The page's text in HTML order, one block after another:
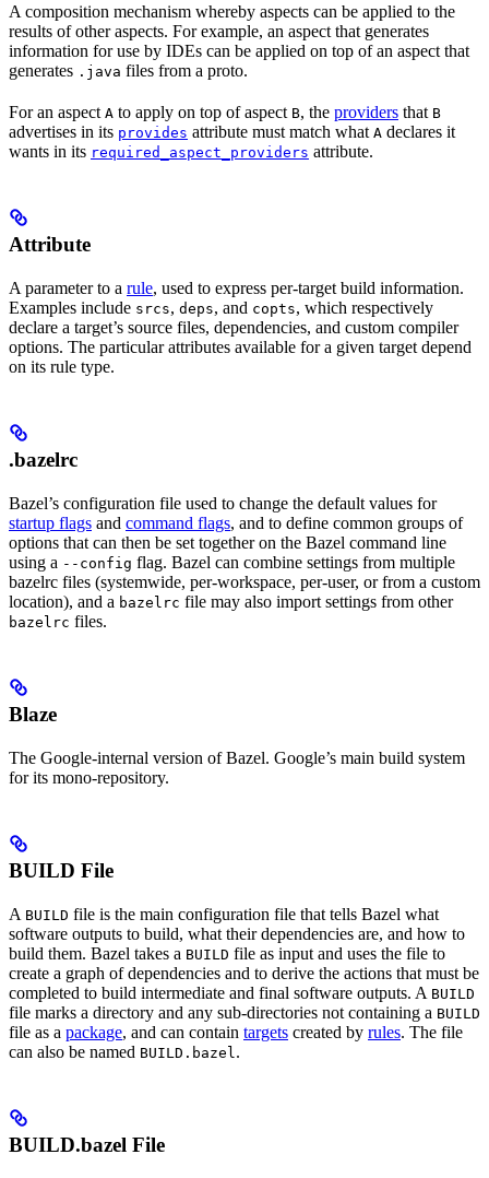
A composition mechanism whereby aspects can be applied to the
results of other aspects. For example, an aspect that generates
information for use by IDEs can be applied on top of an aspect that
generates .java files from a proto.
For an aspect A to apply on top of aspect B, the providers that B
advertises in its provides attribute must match what A declares it
wants in its required_aspect_providers attribute.
Attribute
A parameter to a rule, used to express per-target build information.
Examples include srcs, deps, and copts, which respectively
declare a target’s source files, dependencies, and custom compiler
options. The particular attributes available for a given target depend
on its rule type.
.bazelrc
Bazel’s configuration file used to change the default values for
startup flags and command flags, and to define common groups of
options that can then be set together on the Bazel command line
using a --config flag. Bazel can combine settings from multiple
bazelrc files (systemwide, per-workspace, per-user, or from a custom
location), and a bazelrc file may also import settings from other
bazelrc files.
Blaze
The Google-internal version of Bazel. Google’s main build system
for its mono-repository.
BUILD File
A BUILD file is the main configuration file that tells Bazel what
software outputs to build, what their dependencies are, and how to
build them. Bazel takes a BUILD file as input and uses the file to
create a graph of dependencies and to derive the actions that must be
completed to build intermediate and final software outputs. A BUILD
file marks a directory and any sub-directories not containing a BUILD
file as a package, and can contain targets created by rules. The file
can also be named BUILD.bazel .
BUILD.bazel File